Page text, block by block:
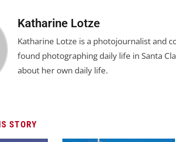
Katharine Lotze
Katharine Lotze is a photojournalist and
found photographing daily life in Santa
about her own daily life.
STORY